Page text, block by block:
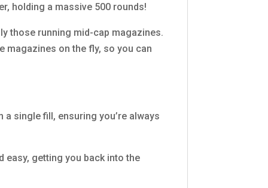
holding a massive 500 rounds!
those running mid-cap magazines.
magazines on the fly, so you can
single fill, ensuring you’re always
easy, getting you back into the